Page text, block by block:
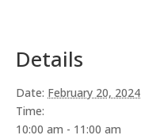
Details
Date: February 20, 2024
Time:
10:00 am - 11:00 am